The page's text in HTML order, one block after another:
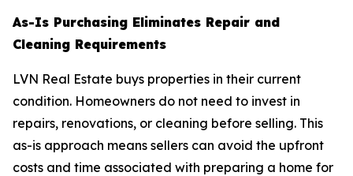
As-Is Purchasing Eliminates Repair and
Cleaning Requirements
LVN Real Estate buys properties in their current
condition. Homeowners do not need to invest in
repairs, renovations, or cleaning before selling. This
as-is approach means sellers can avoid the upfront
costs and time associated with preparing a home for